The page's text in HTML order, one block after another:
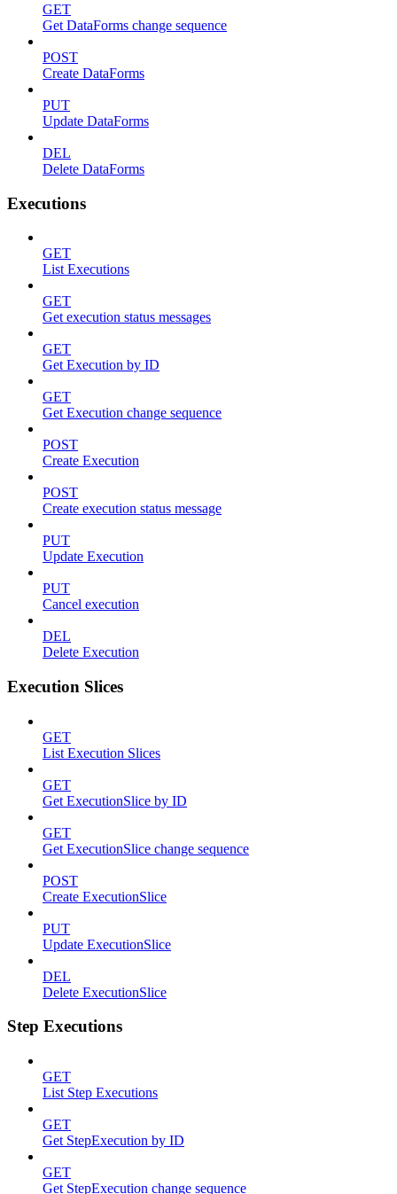
GET
Get DataForms change sequence
POST
Create DataForms
PUT
Update DataForms
DEL
Delete DataForms
Executions
GET
List Executions
GET
Get execution status messages
GET
Get Execution by ID
GET
Get Execution change sequence
POST
Create Execution
POST
Create execution status message
PUT
Update Execution
PUT
Cancel execution
DEL
Delete Execution
Execution Slices
GET
List Execution Slices
GET
Get ExecutionSlice by ID
GET
Get ExecutionSlice change sequence
POST
Create ExecutionSlice
PUT
Update ExecutionSlice
DEL
Delete ExecutionSlice
Step Executions
GET
List Step Executions
GET
Get StepExecution by ID
GET
Get StepExecution change sequence